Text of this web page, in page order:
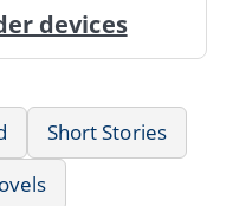
devices
Short Stories